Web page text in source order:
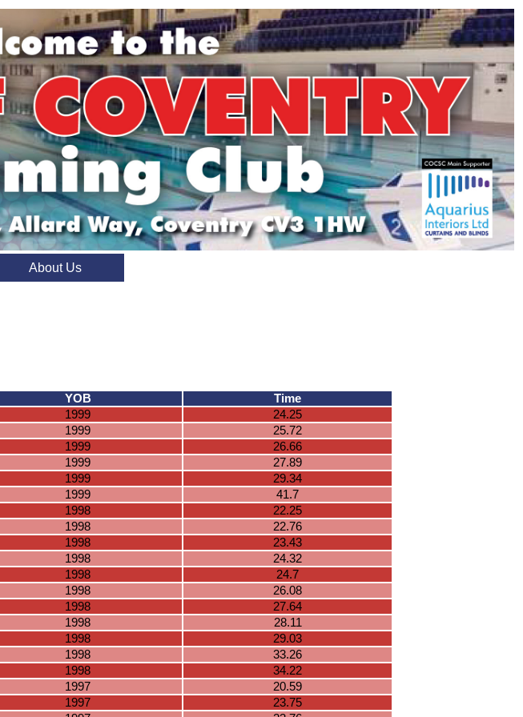
About Us
YOB
Time
1999
24.25
1999
25.72
1999
26.66
1999
27.89
1999
29.34
1999
41.7
1998
22.25
1998
22.76
1998
23.43
1998
24.32
1998
24.7
1998
26.08
1998
27.64
1998
28.11
1998
29.03
1998
33.26
1998
34.22
1997
20.59
1997
23.75